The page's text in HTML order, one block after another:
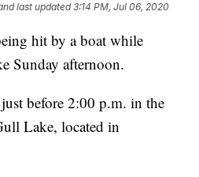
last updated 3:14 PM, Jul 06, 2020
hit by a boat while
Sunday afternoon.
before 2:00 p.m. in the
Lake, located in